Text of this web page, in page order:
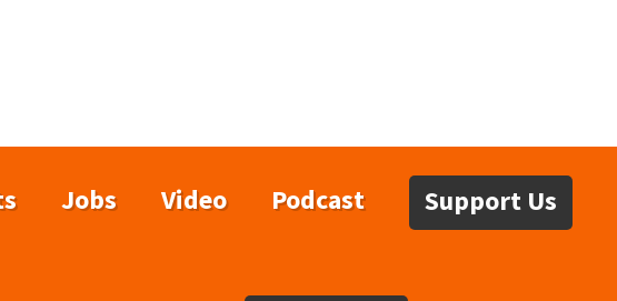
Jobs Video Podcast Support Us